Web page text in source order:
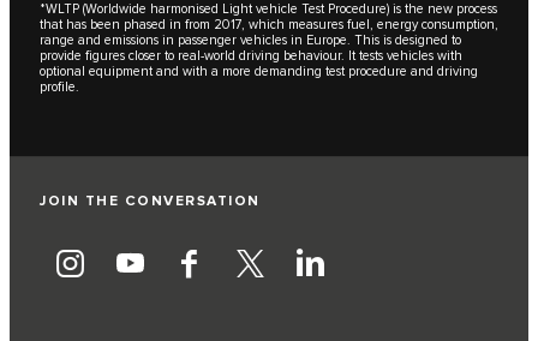
*WLTP (Worldwide harmonised Light vehicle Test Procedure) is the new process
that has been phased in from 2017, which measures fuel, energy consumption,
range and emissions in passenger vehicles in Europe. This is designed to
provide figures closer to real-world driving behaviour. It tests vehicles with
optional equipment and with a more demanding test procedure and driving
profile.
JOIN THE CONVERSATION